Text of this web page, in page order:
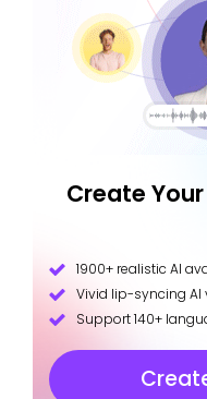
Create
1900+ realistic AI
Vivid lip-syncing AI
Support 140+